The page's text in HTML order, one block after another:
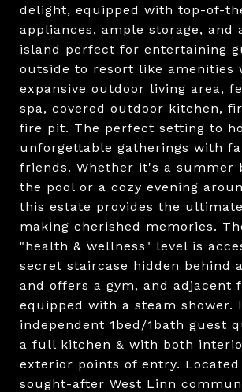
delight, equipped with top-of-
appliances, ample storage, and
island perfect for entertaining
outside to resort like amenities
expansive outdoor living area,
spa, covered outdoor kitchen,
fire pit. The perfect setting to
unforgettable gatherings with
friends. Whether it's a summer
the pool or a cozy evening
this estate provides the
making cherished memories.
"health & wellness" level is
secret staircase hidden behind
and offers a gym, and adjacent
equipped with a steam shower.
independent 1bed/1bath guest
a full kitchen & with both
exterior points of entry.
sought-after West Linn